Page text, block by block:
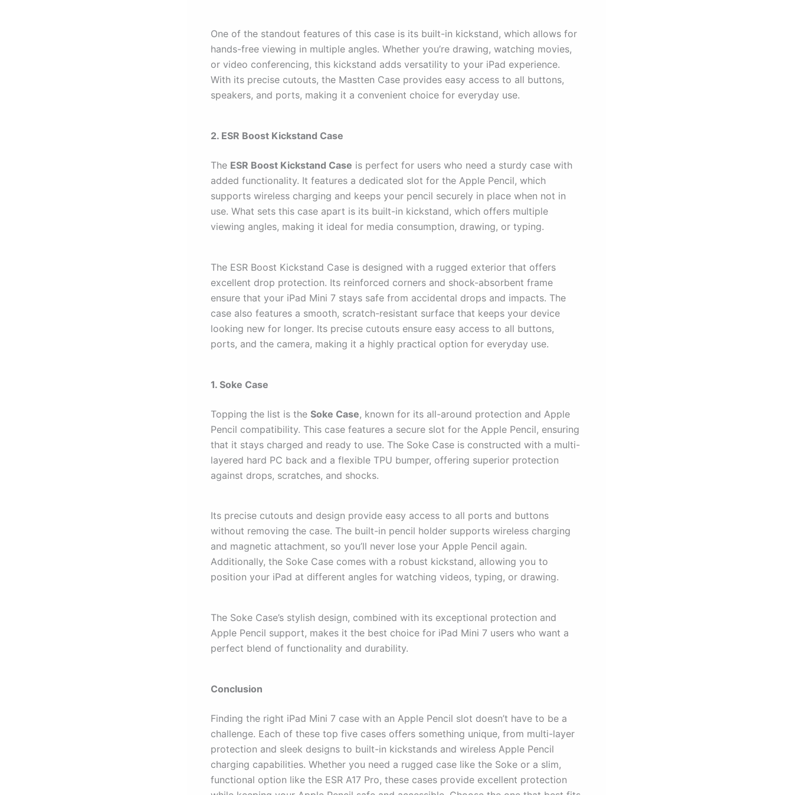
One of the standout features of this case is its built-in kickstand, which allows for
hands-free viewing in multiple angles. Whether you’re drawing, watching movies,
or video conferencing, this kickstand adds versatility to your iPad experience.
With its precise cutouts, the Mastten Case provides easy access to all buttons,
speakers, and ports, making it a convenient choice for everyday use.
2. ESR Boost Kickstand Case
The ESR Boost Kickstand Case is perfect for users who need a sturdy case with
added functionality. It features a dedicated slot for the Apple Pencil, which
supports wireless charging and keeps your pencil securely in place when not in
use. What sets this case apart is its built-in kickstand, which offers multiple
viewing angles, making it ideal for media consumption, drawing, or typing.
The ESR Boost Kickstand Case is designed with a rugged exterior that offers
excellent drop protection. Its reinforced corners and shock-absorbent frame
ensure that your iPad Mini 7 stays safe from accidental drops and impacts. The
case also features a smooth, scratch-resistant surface that keeps your device
looking new for longer. Its precise cutouts ensure easy access to all buttons,
ports, and the camera, making it a highly practical option for everyday use.
1. Soke Case
Topping the list is the Soke Case, known for its all-around protection and Apple
Pencil compatibility. This case features a secure slot for the Apple Pencil, ensuring
that it stays charged and ready to use. The Soke Case is constructed with a multi-
layered hard PC back and a flexible TPU bumper, offering superior protection
against drops, scratches, and shocks.
Its precise cutouts and design provide easy access to all ports and buttons
without removing the case. The built-in pencil holder supports wireless charging
and magnetic attachment, so you’ll never lose your Apple Pencil again.
Additionally, the Soke Case comes with a robust kickstand, allowing you to
position your iPad at different angles for watching videos, typing, or drawing.
The Soke Case’s stylish design, combined with its exceptional protection and
Apple Pencil support, makes it the best choice for iPad Mini 7 users who want a
perfect blend of functionality and durability.
Conclusion
Finding the right iPad Mini 7 case with an Apple Pencil slot doesn’t have to be a
challenge. Each of these top five cases offers something unique, from multi-layer
protection and sleek designs to built-in kickstands and wireless Apple Pencil
charging capabilities. Whether you need a rugged case like the Soke or a slim,
functional option like the ESR A17 Pro, these cases provide excellent protection